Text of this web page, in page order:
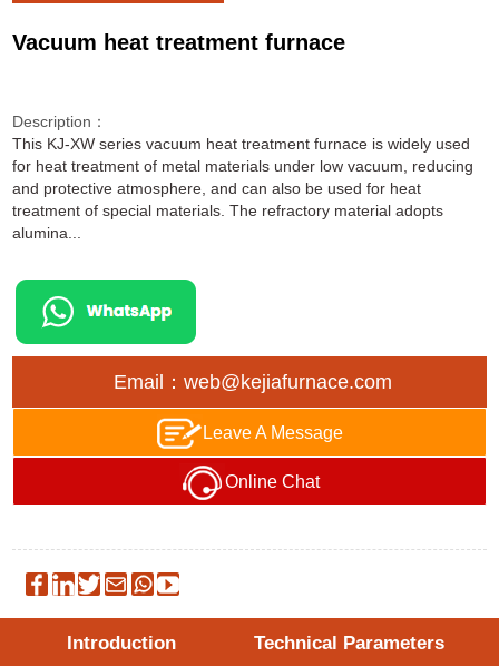
Vacuum heat treatment furnace
Description：
This KJ-XW series vacuum heat treatment furnace is widely used
for heat treatment of metal materials under low vacuum, reducing
and protective atmosphere, and can also be used for heat
treatment of special materials. The refractory material adopts
alumina...
Email：web@kejiafurnace.com
Leave A Message
Online Chat
Introduction Technical Parameters